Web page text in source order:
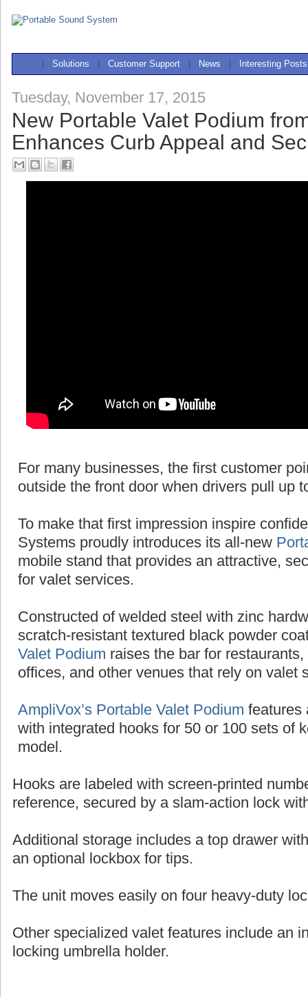
Solutions Customer Support News Interesting Posts
Tuesday, November 17, 2015
New Portable Valet Podium
Enhances Curb Appeal and
For many businesses, the first customer
outside the front door when drivers pull up
To make that first impression inspire
Systems proudly introduces its all-new
mobile stand that provides an attractive,
for valet services.
Constructed of welded steel with zinc
scratch-resistant textured black powder
Valet Podium raises the bar for
offices, and other venues that rely on valet
AmpliVox’s Portable Valet Podium features
with integrated hooks for 50 or 100 sets of
model.
Hooks are labeled with screen-printed
reference, secured by a slam-action lock
Additional storage includes a top drawer
an optional lockbox for tips.
The unit moves easily on four heavy-duty
Other specialized valet features include an
locking umbrella holder.